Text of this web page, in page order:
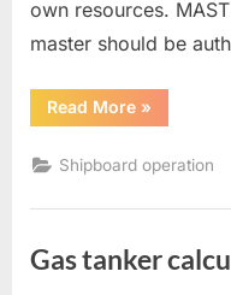
own resources.
master should be
Read More“Towing
and
»
Shipboard operation
Gas tanker